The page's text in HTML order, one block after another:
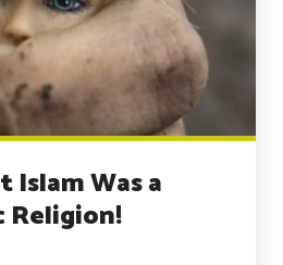
Islam Was a
Religion!